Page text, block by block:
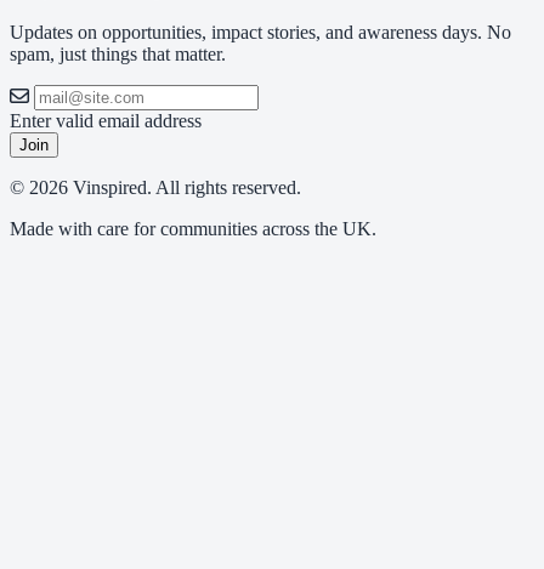
Updates on opportunities, impact stories, and awareness days. No
spam, just things that matter.
Enter valid email address
Join
© 2026 Vinspired. All rights reserved.
Made with care for communities across the UK.